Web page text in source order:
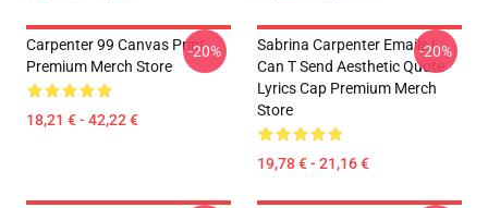
Carpenter 99 Canvas Print
Premium Merch Store
18,21 € - 42,22 €
-20%
Sabrina Carpenter Emails I
Can T Send Aesthetic Quote
Lyrics Cap Premium Merch
Store
19,78 € - 21,16 €
-20%